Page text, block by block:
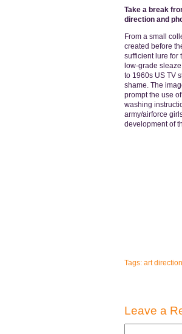
Take a break
direction and
From a small
created before
sufficient lure for
low-grade
to 1960s US TV
shame. The
prompt the use
washing
army/airforce
development of
Tags: art direction
Leave a